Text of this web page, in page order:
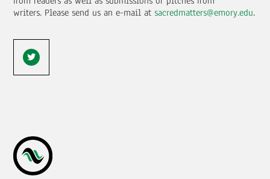
writers. Please send us an e-mail at sacredmatters@emory.edu.